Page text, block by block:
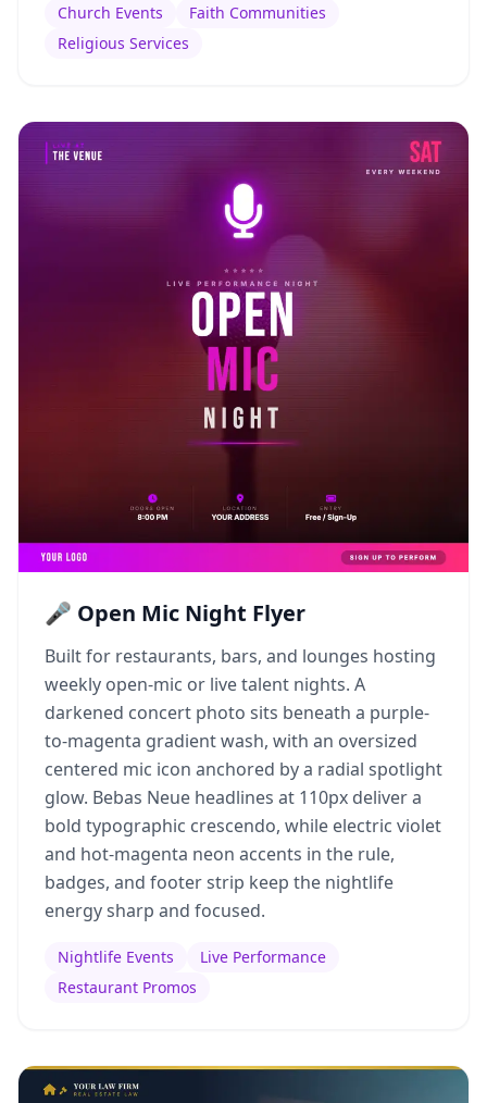
Church Events
Faith Communities
Religious Services
🎤 Open Mic Night Flyer
Built for restaurants, bars, and lounges hosting
weekly open-mic or live talent nights. A
darkened concert photo sits beneath a purple-
to-magenta gradient wash, with an oversized
centered mic icon anchored by a radial spotlight
glow. Bebas Neue headlines at 110px deliver a
bold typographic crescendo, while electric violet
and hot-magenta neon accents in the rule,
badges, and footer strip keep the nightlife
energy sharp and focused.
Nightlife Events
Live Performance
Restaurant Promos